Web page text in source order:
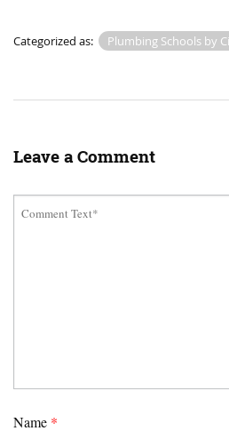
Categorized as: Plumbing Schools by
Leave a Comment
Name *